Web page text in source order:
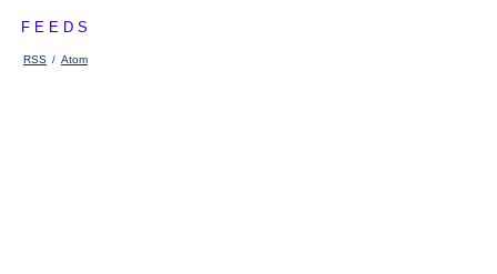
FEEDS
RSS / Atom